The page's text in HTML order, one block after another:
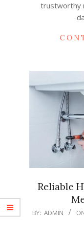
trustworthy
Reliable
2026-
BY: ADMIN